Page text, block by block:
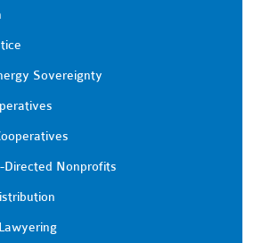
Sovereignty
Directed Nonprofits